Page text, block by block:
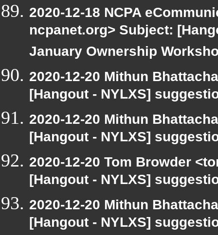
2020-12-18 NCPA
ncpanet.org> Subject:
January Ownership
2020-12-20 Mithun
[Hangout - NYLXS]
2020-12-20 Mithun
[Hangout - NYLXS]
2020-12-20 Tom Browder
[Hangout - NYLXS]
2020-12-20 Mithun
[Hangout - NYLXS]